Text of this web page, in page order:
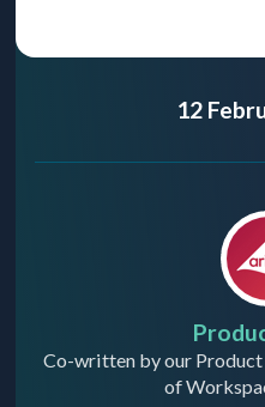
12
Co-written by our Product
of